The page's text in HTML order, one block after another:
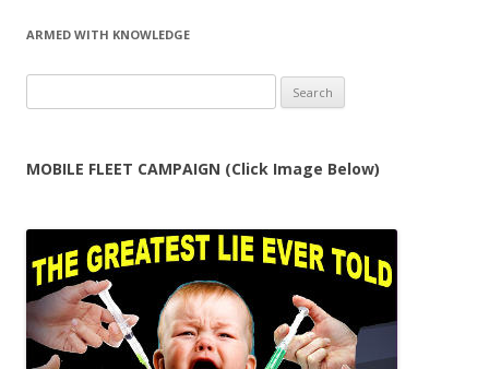
ARMED WITH KNOWLEDGE
for:
MOBILE FLEET CAMPAIGN (Click Image Below)